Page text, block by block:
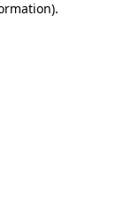
.